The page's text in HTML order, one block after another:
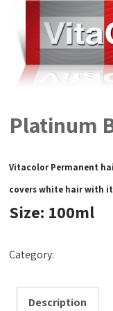
Platinum
Vitacolor Permanent
covers white hair with
Size: 100ml
Category:
Description